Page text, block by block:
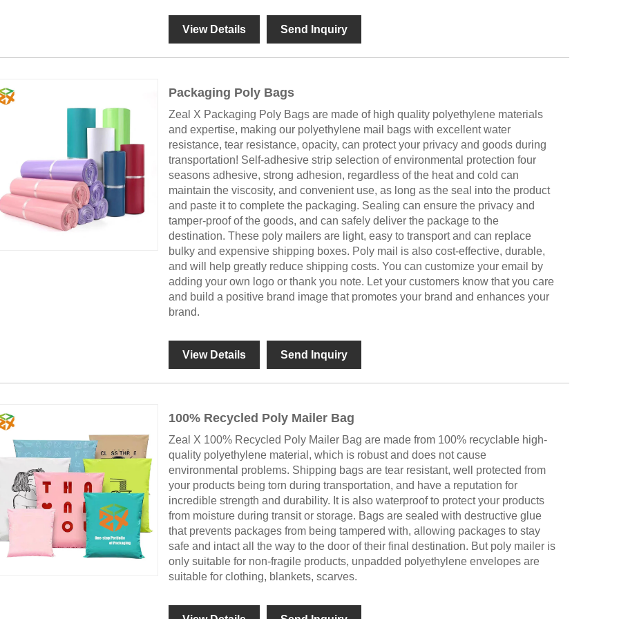
View Details Send Inquiry
Packaging Poly Bags
Zeal X Packaging Poly Bags are made of high quality polyethylene materials
and expertise, making our polyethylene mail bags with excellent water
resistance, tear resistance, opacity, can protect your privacy and goods during
transportation! Self-adhesive strip selection of environmental protection four
seasons adhesive, strong adhesion, regardless of the heat and cold can
maintain the viscosity, and convenient use, as long as the seal into the product
and paste it to complete the packaging. Sealing can ensure the privacy and
tamper-proof of the goods, and can safely deliver the package to the
destination. These poly mailers are light, easy to transport and can replace
bulky and expensive shipping boxes. Poly mail is also cost-effective, durable,
and will help greatly reduce shipping costs. You can customize your email by
adding your own logo or thank you note. Let your customers know that you care
and build a positive brand image that promotes your brand and enhances your
brand.
View Details Send Inquiry
100% Recycled Poly Mailer Bag
Zeal X 100% Recycled Poly Mailer Bag are made from 100% recyclable high-
quality polyethylene material, which is robust and does not cause
environmental problems. Shipping bags are tear resistant, well protected from
your products being torn during transportation, and have a reputation for
incredible strength and durability. It is also waterproof to protect your products
from moisture during transit or storage. Bags are sealed with destructive glue
that prevents packages from being tampered with, allowing packages to stay
safe and intact all the way to the door of their final destination. But poly mailer is
only suitable for non-fragile products, unpadded polyethylene envelopes are
suitable for clothing, blankets, scarves.